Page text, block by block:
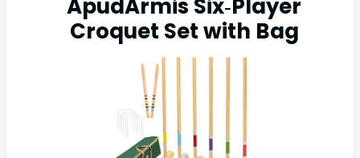
ApudArmis Six‑Player
Croquet Set with Bag